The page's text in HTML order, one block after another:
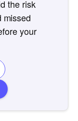
the risk
missed
your